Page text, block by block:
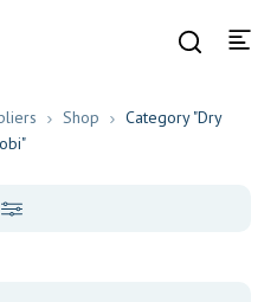
Shop
Category "Dry